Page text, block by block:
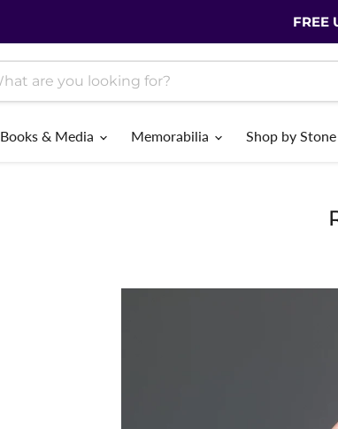
FREE
Books & Media Memorabilia Shop by Stone